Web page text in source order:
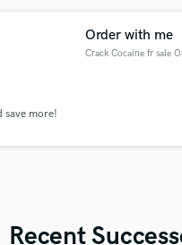
Order with me
Crack Cocaine fr sale
save more!
Recent